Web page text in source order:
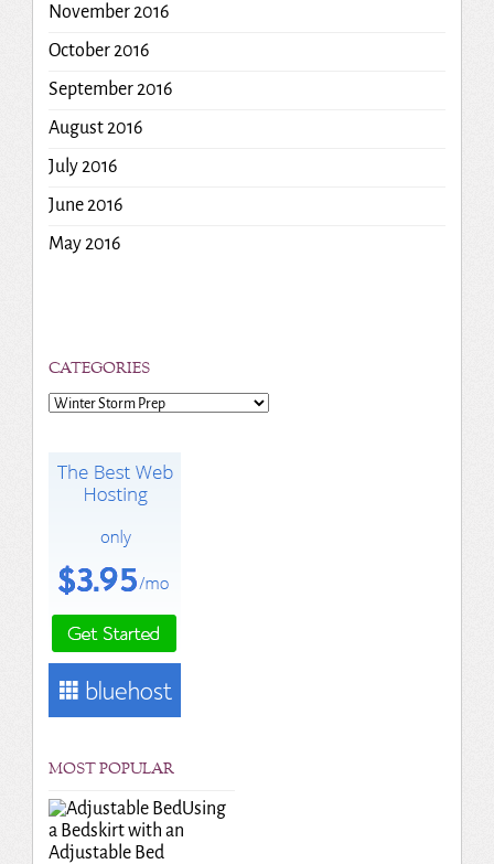
November 2016
October 2016
September 2016
August 2016
July 2016
June 2016
May 2016
CATEGORIES
Categories
MOST POPULAR
Using
a Bedskirt with an
Adjustable Bed